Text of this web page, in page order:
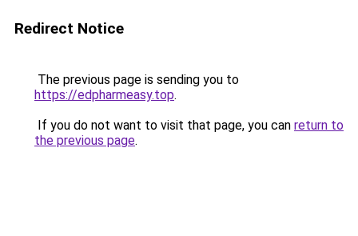
Redirect Notice
The previous page is sending you to
https://edpharmeasy.top.
If you do not want to visit that page, you can return to
the previous page.